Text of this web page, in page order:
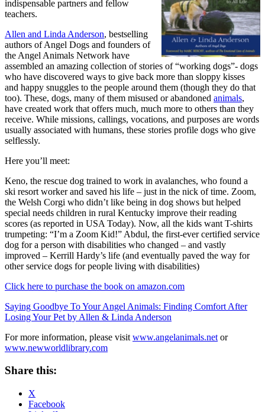
indispensable partners and fellow
teachers.
Allen and Linda Anderson, bestselling
authors of Angel Dogs and founders of
the Angel Animals Network have
assembled an amazing collection of stories of “working dogs”- dogs
who have discovered ways to give back more than sloppy kisses
and happy snuggles to the people around them (though they do that
too). These, dogs, many of them misused or abandoned animals,
have created work that offers much, much more to others than they
receive. While missions, callings, vocations, and purposes are words
usually associated with humans, these stories profile dogs who give
selflessly.
Here you’ll meet:
Keno, the rescue dog trained to work in avalanches, who found a
ski resort worker and saved his life – just in the nick of time. Zoom,
the Welsh Corgi who didn’t like being in dog shows but helped
special needs children in rural Kentucky improve their reading
scores (as reported in USA Today). Now, all the kids want T-shirts
trumpeting: “I’m a Zoom Kid!” Abdul, the first-ever certified service
dog for a person with disabilities who changed – and vastly
improved – Kerrill Hardy’s life (and eventually paved the way for
other service dogs for people living with disabilities)
Click here to purchase the book on amazon.com
Saying Goodbye To Your Angel Animals: Finding Comfort After
Losing Your Pet by Allen & Linda Anderson
For more information, please visit www.angelanimals.net or
www.newworldlibrary.com
Share this:
X
Facebook